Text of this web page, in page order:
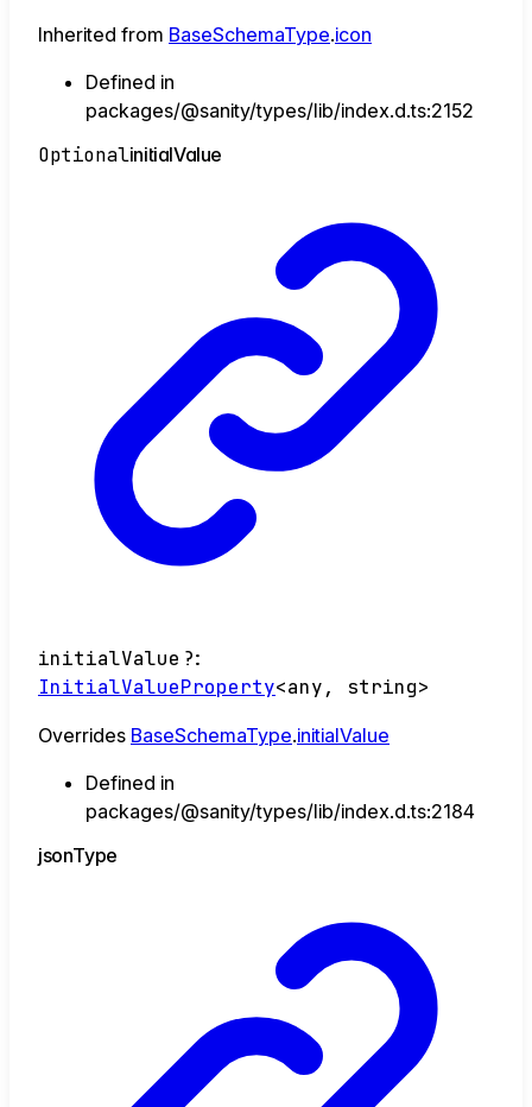
Inherited from BaseSchemaType.icon
Defined in
packages/@sanity/types/lib/index.d.ts:2152
OptionalinitialValue
initialValue ?:
InitialValueProperty<any, string>
Overrides BaseSchemaType.initialValue
Defined in
packages/@sanity/types/lib/index.d.ts:2184
jsonType